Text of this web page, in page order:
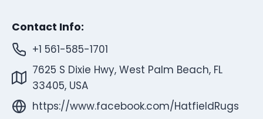
Contact Info:
+1 561-585-1701
7625 S Dixie Hwy, West Palm Beach, FL
33405, USA
https://www.facebook.com/HatfieldRugs